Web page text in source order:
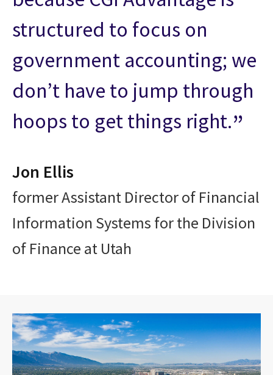
structured to focus on
government accounting; we
don’t have to jump through
hoops to get things right.
Jon Ellis
former Assistant Director of Financial
Information Systems for the Division
of Finance at Utah